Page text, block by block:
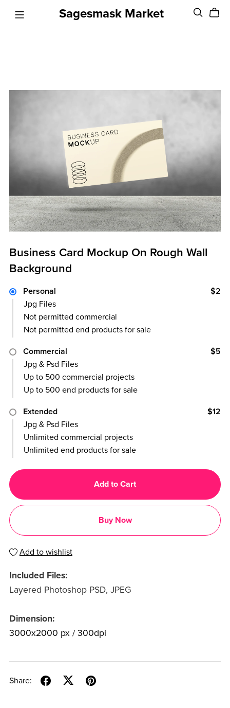
Sagesmask Market
Business Card Mockup On Rough Wall
Background
Personal
$2
Jpg Files
Not permitted commercial
Not permitted end products for sale
Commercial
$5
Jpg & Psd Files
Up to 500 commercial projects
Up to 500 end products for sale
Extended
$12
Jpg & Psd Files
Unlimited commercial projects
Unlimited end products for sale
Add to Cart
Buy Now
Add to wishlist
Included Files:
Layered Photoshop PSD, JPEG
Dimension:
3000x2000 px / 300dpi
Share: